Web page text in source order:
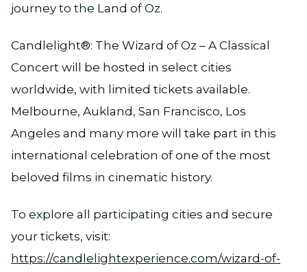
journey to the Land of Oz.
Candlelight®: The Wizard of Oz – A Classical
Concert will be hosted in select cities
worldwide, with limited tickets available.
Melbourne, Aukland, San Francisco, Los
Angeles and many more will take part in this
international celebration of one of the most
beloved films in cinematic history.
To explore all participating cities and secure
your tickets, visit:
https://candlelightexperience.com/wizard-of-